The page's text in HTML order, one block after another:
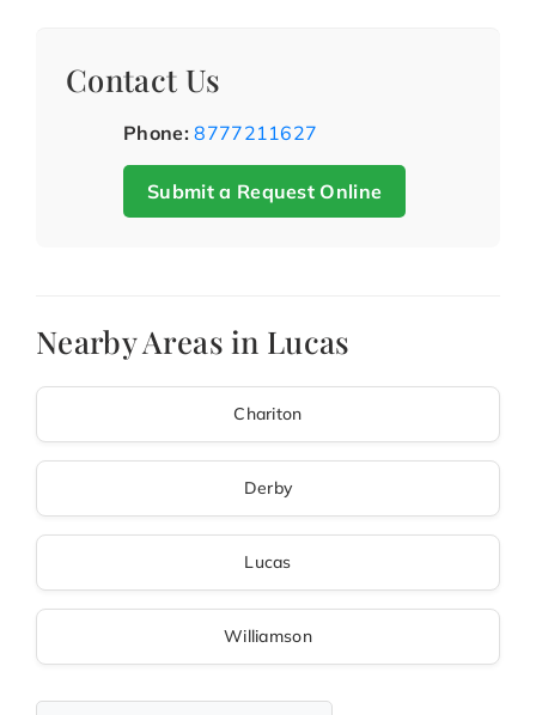
Contact Us
Phone: 8777211627
Submit a Request Online
Nearby Areas in Lucas
Chariton
Derby
Lucas
Williamson